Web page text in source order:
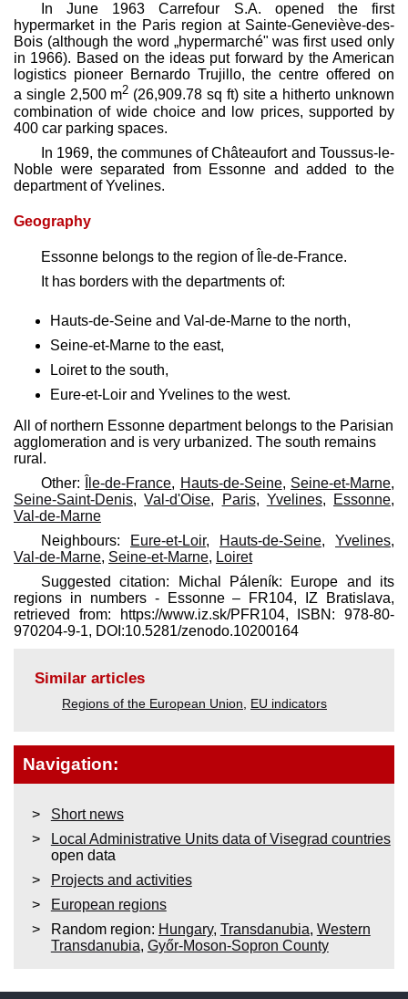
In June 1963 Carrefour S.A. opened the first
hypermarket in the Paris region at Sainte-Geneviève-des-
Bois (although the word „hypermarché" was first used only
in 1966). Based on the ideas put forward by the American
logistics pioneer Bernardo Trujillo, the centre offered on
a single 2,500 m2 (26,909.78 sq ft) site a hitherto unknown
combination of wide choice and low prices, supported by
400 car parking spaces.
In 1969, the communes of Châteaufort and Toussus-le-
Noble were separated from Essonne and added to the
department of Yvelines.
Geography
Essonne belongs to the region of Île-de-France.
It has borders with the departments of:
Hauts-de-Seine and Val-de-Marne to the north,
Seine-et-Marne to the east,
Loiret to the south,
Eure-et-Loir and Yvelines to the west.
All of northern Essonne department belongs to the Parisian
agglomeration and is very urbanized. The south remains
rural.
Other:
Île-de-France, Hauts-de-Seine, Seine-et-Marne,
Seine-Saint-Denis,Val-d'Oise, Paris, Yvelines, Essonne,
Val-de-Marne
Neighbours:
Eure-et-Loir, Hauts-de-Seine, Yvelines,
Val-de-Marne, Seine-et-Marne, Loiret
Suggested citation: Michal Páleník: Europe and its
regions in numbers - Essonne – FR104, IZ Bratislava,
retrieved from: https://www.iz.sk/​PFR104, ISBN: 978-80-
970204-9-1, DOI:10.5281/zenodo.10200164
Similar articles
Regions of the European Union, EU indicators
Navigation:
Short news
Local Administrative Units data of Visegrad countries
open data
Projects and activities
European regions
Random region: Hungary, Transdanubia, Western
Transdanubia, Győr-Moson-Sopron County